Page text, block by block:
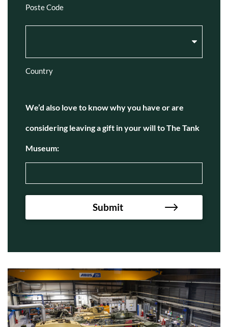
Poste Code
Country
We’d also love to know why you have or are
considering leaving a gift in your will to The Tank
Museum: